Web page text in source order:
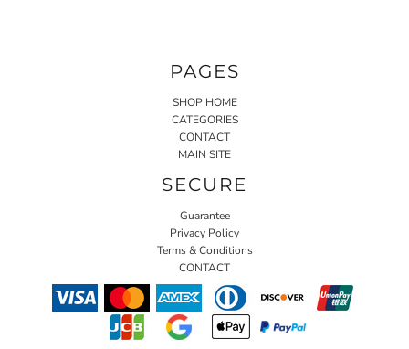
PAGES
SHOP HOME
CATEGORIES
CONTACT
MAIN SITE
SECURE
Guarantee
Privacy Policy
Terms & Conditions
CONTACT